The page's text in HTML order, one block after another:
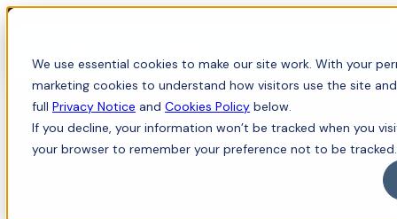
We use essential cookies to make our site work. With your
marketing cookies to understand how visitors use the site
full Privacy Notice and Cookies Policy below.
If you decline, your information won’t be tracked when you
your browser to remember your preference not to be tracked.
Menu